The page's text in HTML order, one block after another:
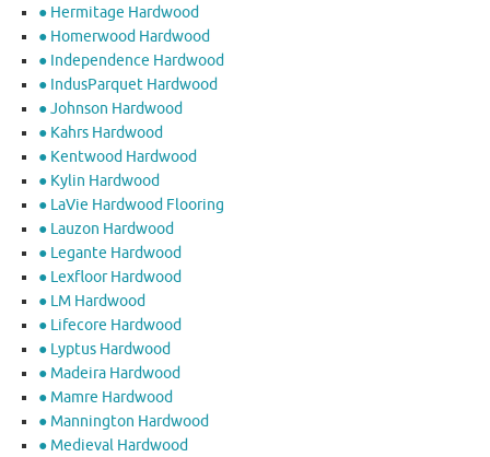
● Hermitage Hardwood
● Homerwood Hardwood
● Independence Hardwood
● IndusParquet Hardwood
● Johnson Hardwood
● Kahrs Hardwood
● Kentwood Hardwood
● Kylin Hardwood
● LaVie Hardwood Flooring
● Lauzon Hardwood
● Legante Hardwood
● Lexfloor Hardwood
● LM Hardwood
● Lifecore Hardwood
● Lyptus Hardwood
● Madeira Hardwood
● Mamre Hardwood
● Mannington Hardwood
● Medieval Hardwood